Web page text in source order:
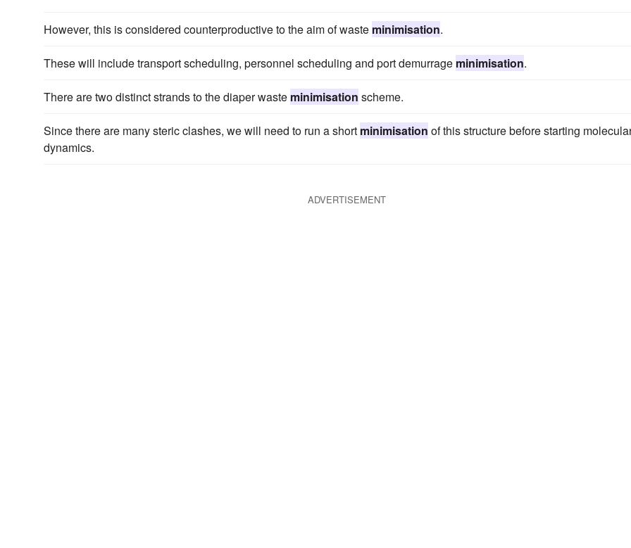
However, this is considered counterproductive to the aim of waste minimisation.
These will include transport scheduling, personnel scheduling and port demurrage minimisation.
There are two distinct strands to the diaper waste minimisation scheme.
Since there are many steric clashes, we will need to run a short minimisation of this structure before starting
dynamics.
ADVERTISEMENT